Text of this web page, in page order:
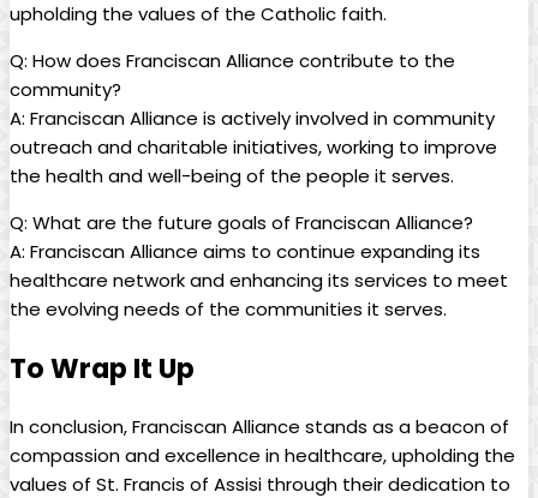
upholding the values of the Catholic faith.
Q: How does Franciscan Alliance contribute to the
community?
A: Franciscan Alliance is actively involved in community
outreach and charitable initiatives, working to improve
the health and well-being of the people it serves.
Q: What are the future goals of Franciscan Alliance?
A: Franciscan Alliance aims to continue expanding its
healthcare network and enhancing its services to meet
the evolving needs of the communities it serves.
To Wrap It Up
In conclusion, Franciscan Alliance stands as a beacon of
compassion and excellence in healthcare, upholding the
values of St. Francis of Assisi through their dedication to